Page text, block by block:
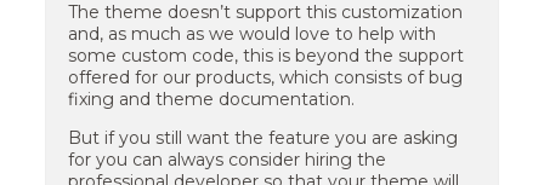
The theme doesn’t support this customization
and, as much as we would love to help with
some custom code, this is beyond the support
offered for our products, which consists of bug
fixing and theme documentation.
But if you still want the feature you are asking
for you can always consider hiring the